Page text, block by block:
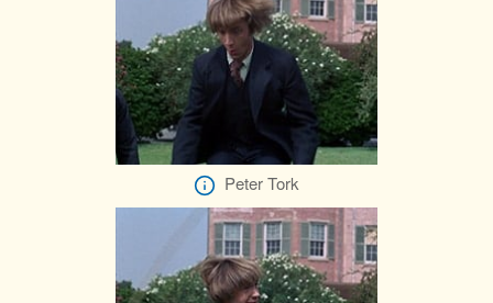
Peter Tork